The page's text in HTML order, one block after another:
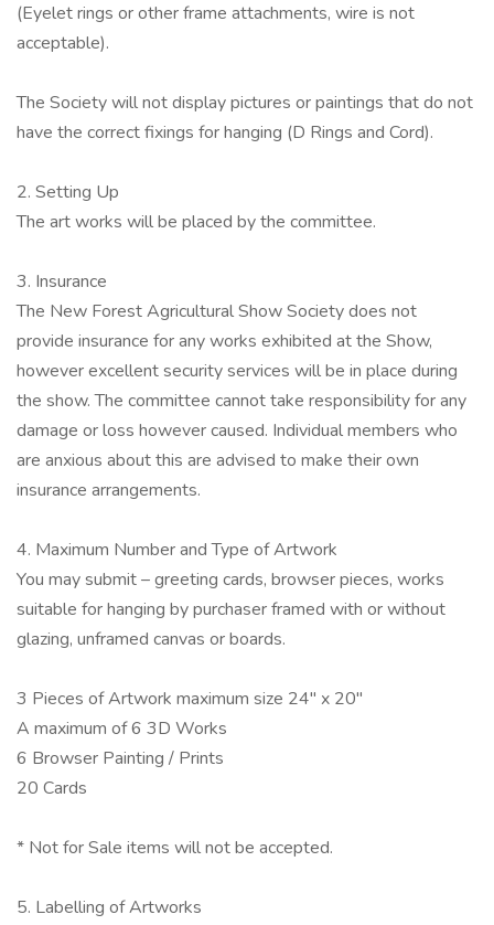
(Eyelet rings or other frame attachments, wire is not
acceptable).
The Society will not display pictures or paintings that do not
have the correct fixings for hanging (D Rings and Cord).
2. Setting Up
The art works will be placed by the committee.
3. Insurance
The New Forest Agricultural Show Society does not
provide insurance for any works exhibited at the Show,
however excellent security services will be in place during
the show. The committee cannot take responsibility for any
damage or loss however caused. Individual members who
are anxious about this are advised to make their own
insurance arrangements.
4. Maximum Number and Type of Artwork
You may submit – greeting cards, browser pieces, works
suitable for hanging by purchaser framed with or without
glazing, unframed canvas or boards.
3 Pieces of Artwork maximum size 24" x 20"
A maximum of 6 3D Works
6 Browser Painting / Prints
20 Cards
* Not for Sale items will not be accepted.
5. Labelling of Artworks